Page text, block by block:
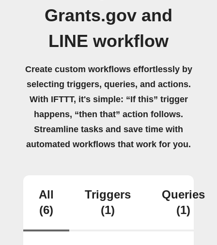
Grants.gov and
LINE workflow
Create custom workflows effortlessly by
selecting triggers, queries, and actions.
With IFTTT, it's simple: “If this” trigger
happens, “then that” action follows.
Streamline tasks and save time with
automated workflows that work for you.
All
(6)
Triggers
(1)
Queries
(1)